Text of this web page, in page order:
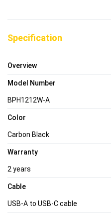
Specification
Overview
Model Number
BPH1212W-A
Color
Carbon Black
Warranty
2 years
Cable
USB-A to USB-C cable